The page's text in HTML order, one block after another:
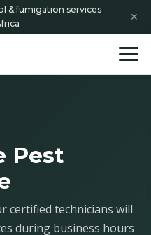
& fumigation services
✕
Pest
certified technicians will
during business hours